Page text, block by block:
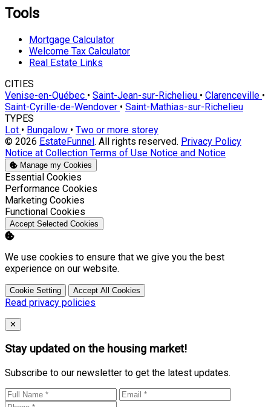
Tools
Mortgage Calculator
Welcome Tax Calculator
Real Estate Links
CITIES
Venise-en-Québec • Saint-Jean-sur-Richelieu • Clarenceville •
Saint-Cyrille-de-Wendover • Saint-Mathias-sur-Richelieu
TYPES
Lot • Bungalow • Two or more storey
© 2026 EstateFunnel . All rights reserved. Privacy Policy
Notice at Collection Terms of Use Notice and Notice
Manage my Cookies
Enable
Essential Cookies
Enable
Performance Cookies
Enable
Marketing Cookies
Enable
Functional Cookies
Accept Selected Cookies
We use cookies to ensure that we give you the best
experience on our website.
Cookie Setting Accept All Cookies
Read privacy policies
Close
✕
Stay updated on the housing market!
Subscribe to our newsletter to get the latest updates.